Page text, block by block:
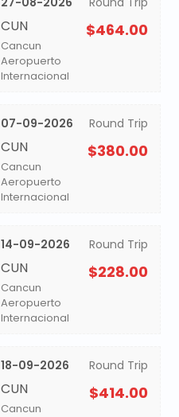
CUN
Cancun
Aeropuerto
Internacional
$464.00
07-09-2026
CUN
Cancun
Aeropuerto
Internacional
Round Trip
$380.00
14-09-2026
CUN
Cancun
Aeropuerto
Internacional
Round Trip
$228.00
18-09-2026
CUN
Cancun
Round Trip
$414.00